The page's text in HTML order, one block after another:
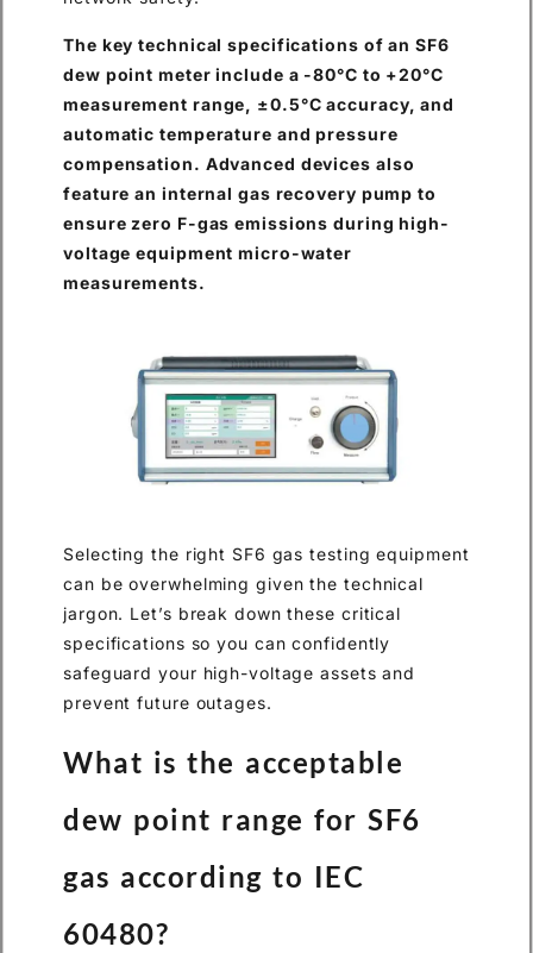
The key technical specifications of an SF6
dew point meter include a -80°C to +20°C
measurement range, ±0.5°C accuracy, and
automatic temperature and pressure
compensation. Advanced devices also
feature an internal gas recovery pump to
ensure zero F-gas emissions during high-
voltage equipment micro-water
measurements.
Selecting the right SF6 gas testing equipment
can be overwhelming given the technical
jargon. Let’s break down these critical
specifications so you can confidently
safeguard your high-voltage assets and
prevent future outages.
What is the acceptable
dew point range for SF6
gas according to IEC
60480?